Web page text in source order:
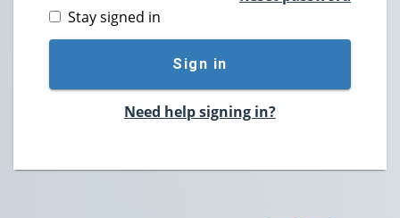
Stay signed in
Sign in
Need help signing in?